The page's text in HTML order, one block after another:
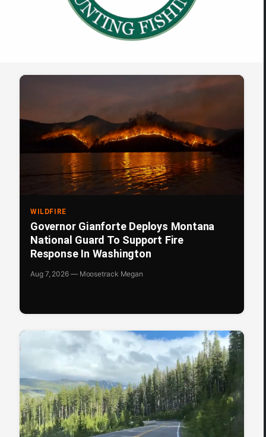
WILDFIRE
Governor Gianforte Deploys Montana
National Guard To Support Fire
Response In Washington
Aug 7, 2026 — Moosetrack Megan